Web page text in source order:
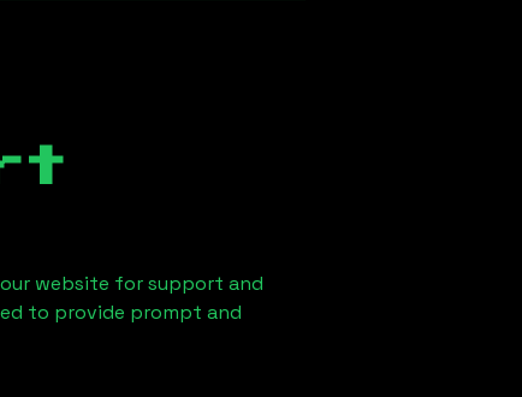
our website for support and
to provide prompt and